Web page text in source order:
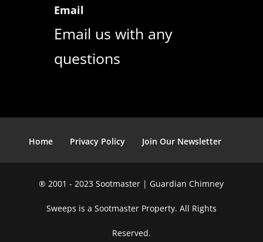
Email
Email us with any
questions
Home Privacy Policy Join Our Newsletter
® 2001 - 2023 Sootmaster | Guardian Chimney
Sweeps is a Sootmaster Property. All Rights
Reserved.